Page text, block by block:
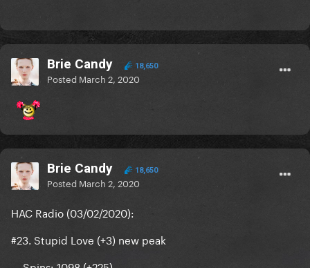
Brie Candy 18,650
Posted March 2, 2020
Brie Candy 18,650
Posted March 2, 2020
HAC Radio (03/02/2020):
#23. Stupid Love (+3) new peak